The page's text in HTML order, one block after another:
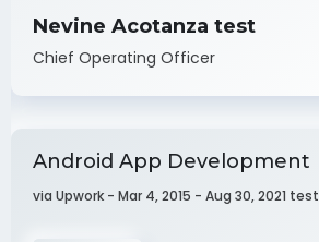
Nevine Acotanza test
Chief Operating Officer
Android App Development
via Upwork - Mar 4, 2015 - Aug 30, 2021 test